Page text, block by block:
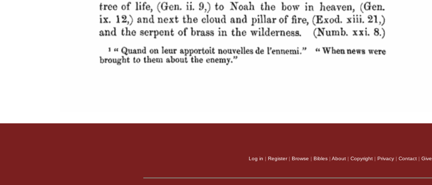
Log in Register| Browse Bibles About Copyright Privacy Contact Give